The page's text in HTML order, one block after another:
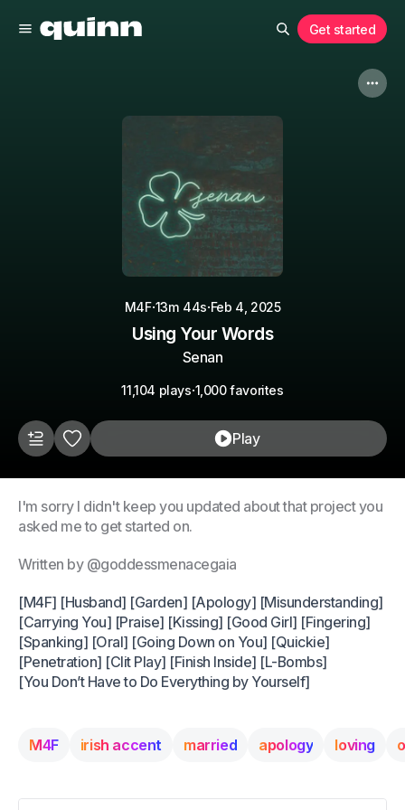
Get started
M4F·13m 44s·Feb 4, 2025
Using Your Words
Senan
11,104 plays·1,000 favorites
Play
I'm sorry I didn't keep you updated about that project you
asked me to get started on.
Written by @goddessmenacegaia
[M4F] [Husband] [Garden] [Apology] [Misunderstanding]
[Carrying You] [Praise] [Kissing] [Good Girl] [Fingering]
[Spanking] [Oral] [Going Down on You] [Quickie]
[Penetration] [Clit Play] [Finish Inside] [L-Bombs]
[You Don’t Have to Do Everything by Yourself]
M4F irish accent married apology loving